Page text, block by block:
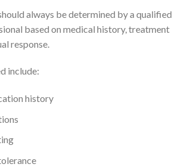
always be determined by a qualified
based on medical history, treatment
response.
include:
history